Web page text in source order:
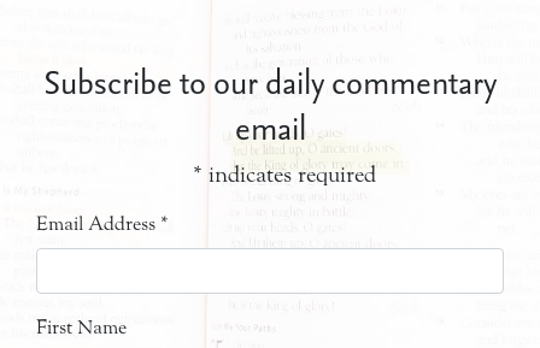
Subscribe to our daily commentary
email
* indicates required
Email Address *
First Name